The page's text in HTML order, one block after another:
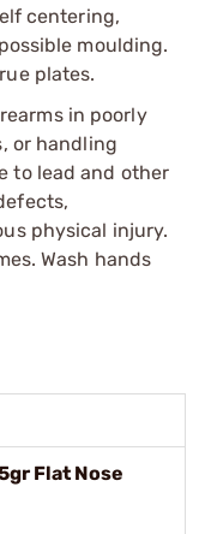
centering,
moulding.
plates.
in poorly
or handling
to lead and other
physical injury.
Wash hands
Flat Nose